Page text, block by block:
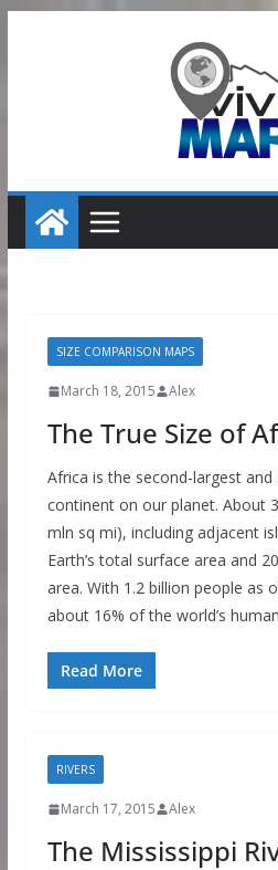
SIZE COMPARISON MAPS
March 18, 2015 Alex
The True Size of
Africa is the second-largest
continent on our planet. About
mln sq mi), including adjacent
Earth’s total surface area and
area. With 1.2 billion people as
about 16% of the world’s
Read More
RIVERS
March 17, 2015 Alex
The Mississippi